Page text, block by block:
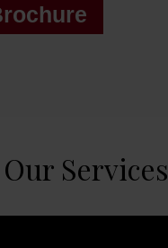
Services